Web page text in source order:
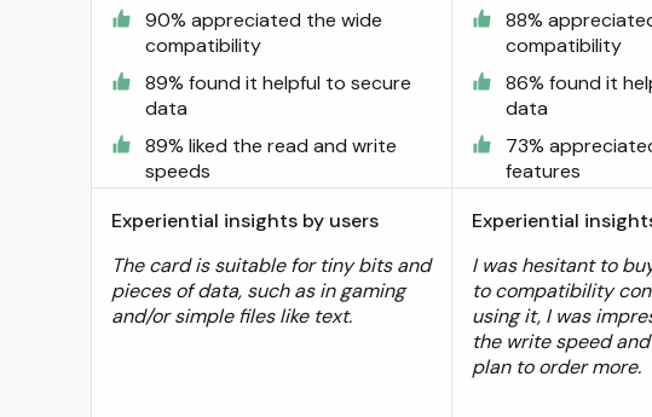
90% appreciated the wide
compatibility
89% found it helpful to secure
data
89% liked the read and write
speeds
Experiential insights by users
The card is suitable for tiny bits and
pieces of data, such as in gaming
and/or simple files like text.
88%
compatibility
86% found it
data
73%
features
Experiential
I was hesitant to
to compatibility
using it, I was
the write speed
plan to order more.